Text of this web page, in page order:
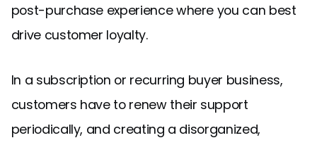
post-purchase experience where you can best
drive customer loyalty.
In a subscription or recurring buyer business,
customers have to renew their support
periodically, and creating a disorganized,